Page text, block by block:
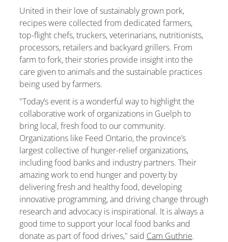
United in their love of sustainably grown pork,
recipes were collected from dedicated farmers,
top-flight chefs, truckers, veterinarians, nutritionists,
processors, retailers and backyard grillers. From
farm to fork, their stories provide insight into the
care given to animals and the sustainable practices
being used by farmers.
"Today’s event is a wonderful way to highlight the
collaborative work of organizations in Guelph to
bring local, fresh food to our community.
Organizations like Feed Ontario, the province’s
largest collective of hunger-relief organizations,
including food banks and industry partners. Their
amazing work to end hunger and poverty by
delivering fresh and healthy food, developing
innovative programming, and driving change through
research and advocacy is inspirational. It is always a
good time to support your local food banks and
donate as part of food drives," said Cam Guthrie.